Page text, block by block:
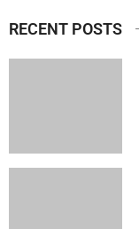
RECENT POSTS